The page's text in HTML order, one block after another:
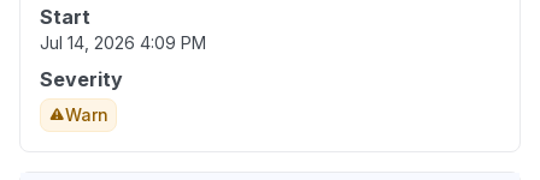
Start
Jul 14, 2026 4:09 PM
Severity
Warn